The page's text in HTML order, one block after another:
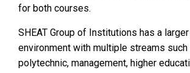
for both courses.
SHEAT Group of Institutions has a
environment with multiple streams such
polytechnic, management, higher